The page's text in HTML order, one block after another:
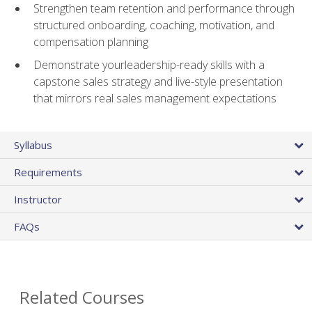
Strengthen team retention and performance through
structured onboarding, coaching, motivation, and
compensation planning
Demonstrate yourleadership-ready skills with a
capstone sales strategy and live-style presentation
that mirrors real sales management expectations
Syllabus
Requirements
Instructor
FAQs
Related Courses